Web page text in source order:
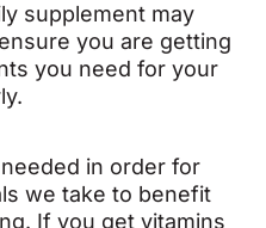
supplement may
you are getting
you need for your
in order for
we take to benefit
If you get vitamins